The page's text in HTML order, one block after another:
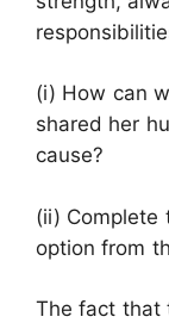
(i) How can
shared her
cause?
(ii) Complete
option from
The fact that